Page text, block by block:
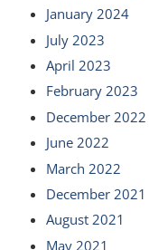
January 2024
July 2023
April 2023
February 2023
December 2022
June 2022
March 2022
December 2021
August 2021
May 2021